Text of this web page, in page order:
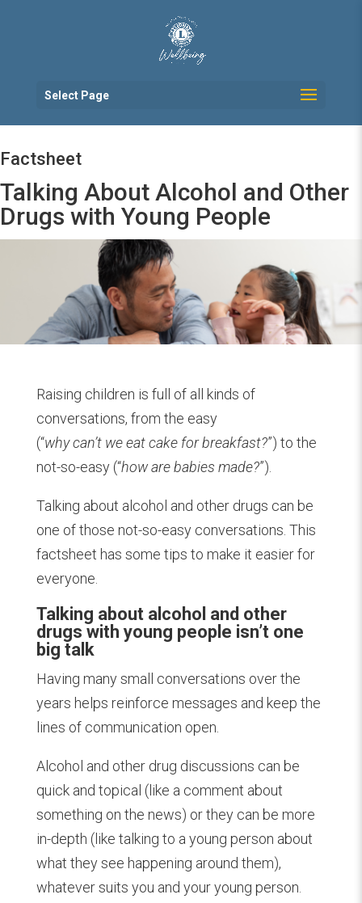
Select Page
Factsheet
Talking About Alcohol and Other
Drugs with Young People
Raising children is full of all kinds of
conversations, from the easy
(“why can’t we eat cake for breakfast?”) to the
not-so-easy (“how are babies made?”).
Talking about alcohol and other drugs can be
one of those not-so-easy conversations. This
factsheet has some tips to make it easier for
everyone.
Talking about alcohol and other
drugs with young people isn’t one
big talk
Having many small conversations over the
years helps reinforce messages and keep the
lines of communication open.
Alcohol and other drug discussions can be
quick and topical (like a comment about
something on the news) or they can be more
in-depth (like talking to a young person about
what they see happening around them),
whatever suits you and your young person.